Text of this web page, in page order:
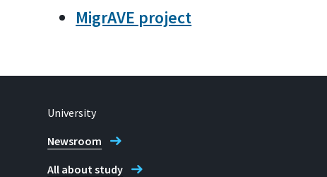
MigrAVE project
University
Newsroom
All about study